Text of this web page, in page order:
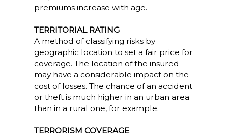
premiums increase with age.
TERRITORIAL RATING
A method of classifying risks by
geographic location to set a fair price for
coverage. The location of the insured
may have a considerable impact on the
cost of losses. The chance of an accident
or theft is much higher in an urban area
than in a rural one, for example.
TERRORISM COVERAGE